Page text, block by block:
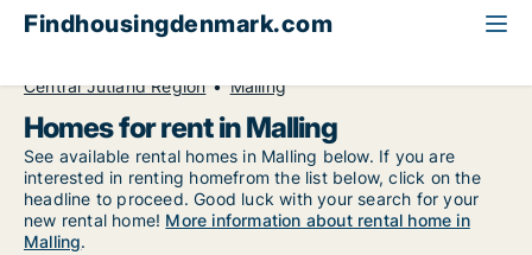
Findhousingdenmark.com
Central Jutland Region
Malling
Homes for rent in Malling
See available rental homes in Malling below. If you are
interested in renting homefrom the list below, click on the
headline to proceed. Good luck with your search for your
new rental home! More information about rental home in
Malling.